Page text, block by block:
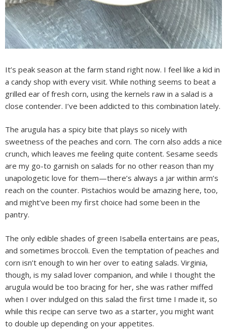
It’s peak season at the farm stand right now. I feel like a kid in
a candy shop with every visit. While nothing seems to beat a
grilled ear of fresh corn, using the kernels raw in a salad is a
close contender. I’ve been addicted to this combination lately.
The arugula has a spicy bite that plays so nicely with
sweetness of the peaches and corn. The corn also adds a nice
crunch, which leaves me feeling quite content. Sesame seeds
are my go-to garnish on salads for no other reason than my
unapologetic love for them—there’s always a jar within arm’s
reach on the counter. Pistachios would be amazing here, too,
and might’ve been my first choice had some been in the
pantry.
The only edible shades of green Isabella entertains are peas,
and sometimes broccoli. Even the temptation of peaches and
corn isn’t enough to win her over to eating salads. Virginia,
though, is my salad lover companion, and while I thought the
arugula would be too bracing for her, she was rather miffed
when I over indulged on this salad the first time I made it, so
while this recipe can serve two as a starter, you might want
to double up depending on your appetites.